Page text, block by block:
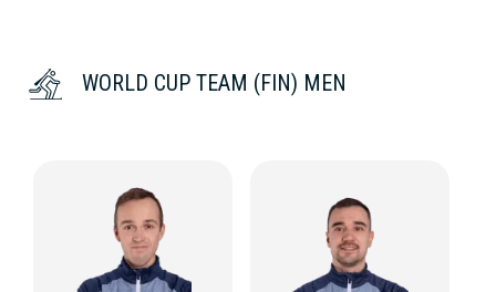
WORLD CUP TEAM (FIN) MEN